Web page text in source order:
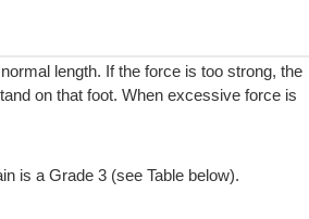
length. If the force is too strong, the
on that foot. When excessive force is
is a Grade 3 (see Table below).